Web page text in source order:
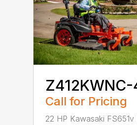
Call for Pricing
22 HP Kawasaki FS651v